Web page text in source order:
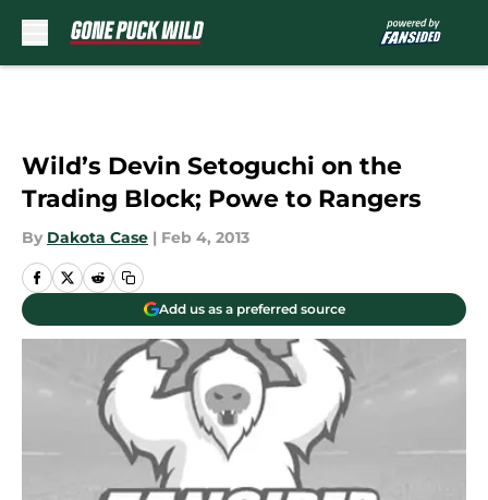
Wild’s Devin Setoguchi on the
Trading Block; Powe to Rangers
By Dakota Case | Feb 4, 2013
Add us as a preferred source